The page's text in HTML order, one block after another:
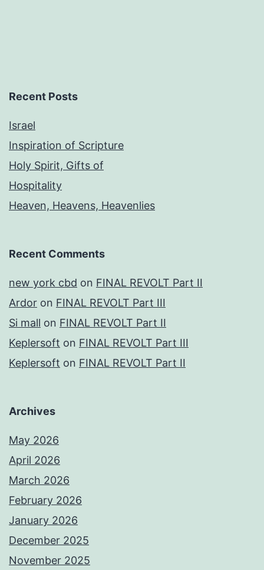
Recent Posts
Israel
Inspiration of Scripture
Holy Spirit, Gifts of
Hospitality
Heaven, Heavens, Heavenlies
Recent Comments
new york cbd on FINAL REVOLT Part II
Ardor on FINAL REVOLT Part III
Si mall on FINAL REVOLT Part II
Keplersoft on FINAL REVOLT Part III
Keplersoft on FINAL REVOLT Part II
Archives
May 2026
April 2026
March 2026
February 2026
January 2026
December 2025
November 2025